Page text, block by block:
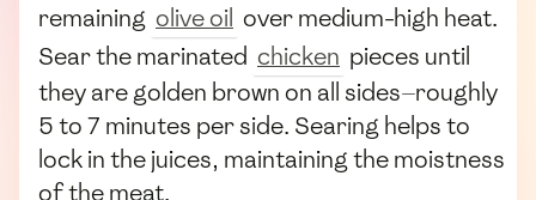
remaining olive oil over medium-high heat.
Sear the marinated chicken pieces until
they are golden brown on all sides—roughly
5 to 7 minutes per side. Searing helps to
lock in the juices, maintaining the moistness
of the meat.